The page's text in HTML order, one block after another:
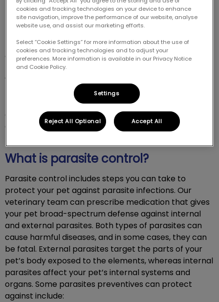
Parasite infections can be painful and costly,
especially when they can be prevented. We can
recommend a parasite control plan that protects
your pet against harmful internal and external
parasites. Preventives are safe for your pet, only
targeting and safeguarding against parasites. To
discuss parasite control options for your pet, please
contact us at 604-427-2744.
What is parasite control?
Parasite control includes steps you can take to
protect your pet against parasite infections. Our
veterinary team can prescribe medication that gives
your pet broad-spectrum defense against internal
and external parasites. Both types of parasites can
cause harmful diseases, and in some cases, they can
be fatal. External parasites target the parts of your
pet’s body exposed to the elements, whereas internal
parasites affect your pet’s internal systems and
organs. Some parasites preventives can protect
against include:
cookies and tracking technologies on your device to enhance
site navigation, improve the performance of our website, analyse
website use, and assist our marketing efforts.
Select “Cookie Settings” for more information about the use of
cookies and tracking technologies and to adjust your
preferences. More information is available in our Privacy Notice
and Cookie Policy.
Settings
Reject All Optional Accept All